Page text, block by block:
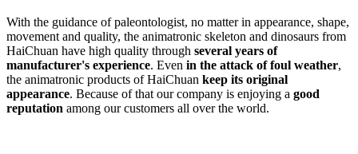
With the guidance of paleontologist, no matter in appearance, shape,
movement and quality, the animatronic skeleton and dinosaurs from
HaiChuan have high quality through several years of
manufacturer's experience. Even in the attack of foul weather,
the animatronic products of HaiChuan keep its original
appearance. Because of that our company is enjoying a good
reputation among our customers all over the world.